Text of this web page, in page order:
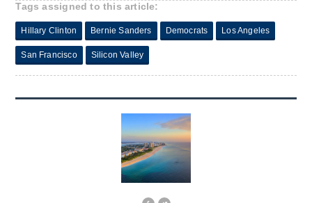
Tags assigned to this article:
Hillary Clinton Bernie Sanders Democrats Los Angeles
San Francisco Silicon Valley